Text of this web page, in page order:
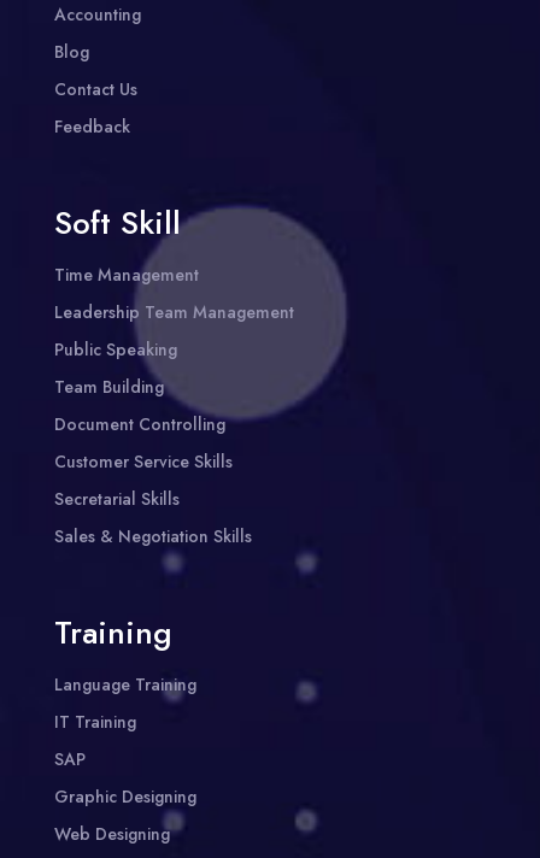
Accounting
Blog
Contact Us
Feedback
Soft Skill
Time Management
Leadership Team Management
Public Speaking
Team Building
Document Controlling
Customer Service Skills
Secretarial Skills
Sales & Negotiation Skills
Training
Language Training
IT Training
SAP
Graphic Designing
Web Designing